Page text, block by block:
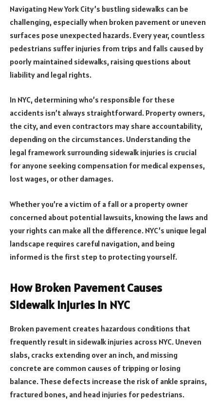
Navigating New York City’s bustling sidewalks can be
challenging, especially when broken pavement or uneven
surfaces pose unexpected hazards. Every year, countless
pedestrians suffer injuries from trips and falls caused by
poorly maintained sidewalks, raising questions about
liability and legal rights.
In NYC, determining who’s responsible for these
accidents isn’t always straightforward. Property owners,
the city, and even contractors may share accountability,
depending on the circumstances. Understanding the
legal framework surrounding sidewalk injuries is crucial
for anyone seeking compensation for medical expenses,
lost wages, or other damages.
Whether you’re a victim of a fall or a property owner
concerned about potential lawsuits, knowing the laws and
your rights can make all the difference. NYC’s unique legal
landscape requires careful navigation, and being
informed is the first step to protecting yourself.
How Broken Pavement Causes
Sidewalk Injuries in NYC
Broken pavement creates hazardous conditions that
frequently result in sidewalk injuries across NYC. Uneven
slabs, cracks extending over an inch, and missing
concrete are common causes of tripping or losing
balance. These defects increase the risk of ankle sprains,
fractured bones, and head injuries for pedestrians.